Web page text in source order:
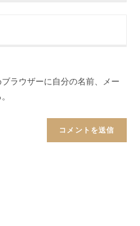
ラウザーに自分の名前、メー